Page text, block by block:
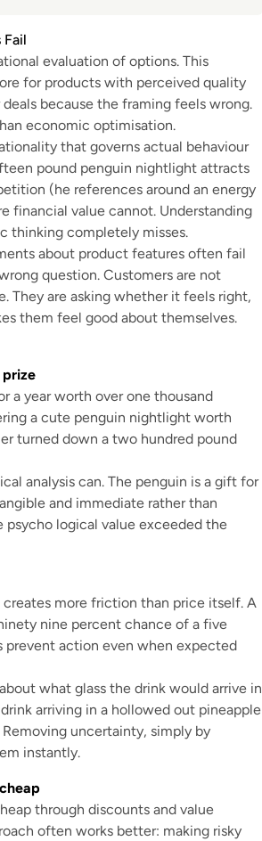
evaluation of options. This
for products with perceived quality
because the framing feels wrong.
economic optimisation.
that governs actual behaviour
pound penguin nightlight attracts
(he references around an energy
financial value cannot. Understanding
thinking completely misses.
about product features often fail
question. Customers are not
They are asking whether it feels right,
them feel good about themselves.
prize
a year worth over one thousand
a cute penguin nightlight worth
turned down a two hundred pound
analysis can. The penguin is a gift for
and immediate rather than
logical value exceeded the
more friction than price itself. A
nine percent chance of a five
prevent action even when expected
what glass the drink would arrive in
arriving in a hollowed out pineapple
uncertainty, simply by
instantly.
through discounts and value
often works better: making risky